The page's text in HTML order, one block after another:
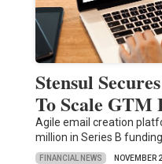
Stensul
To Scale GTM
Agile email creation
million in Series B
FINANCIAL NEWS NOVEMBER 2